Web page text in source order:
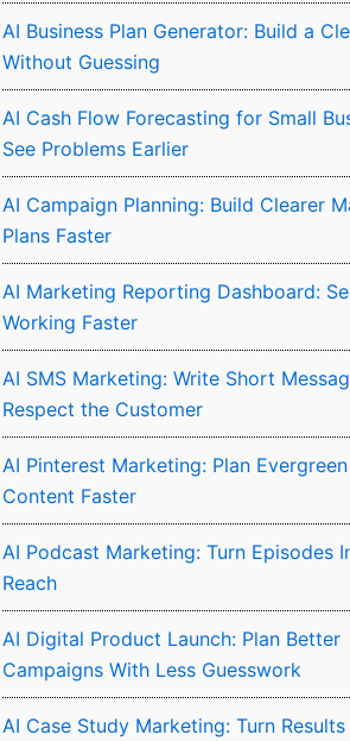
AI Business Plan Generator: Build a
Without Guessing
AI Cash Flow Forecasting for Small
See Problems Earlier
AI Campaign Planning: Build Clearer
Plans Faster
AI Marketing Reporting Dashboard:
Working Faster
AI SMS Marketing: Write Short
Respect the Customer
AI Pinterest Marketing: Plan
Content Faster
AI Podcast Marketing: Turn Episodes
Reach
AI Digital Product Launch: Plan Better
Campaigns With Less Guesswork
AI Case Study Marketing: Turn